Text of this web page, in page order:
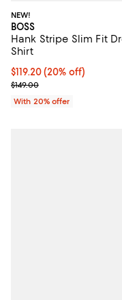
NEW!
BOSS
Hank Stripe Slim Fit
Shirt
Current price $119.20;
$119.20(20% off)
; Previous price $149.00;
$149.00
With 20% offer